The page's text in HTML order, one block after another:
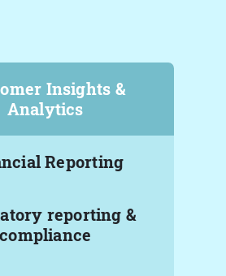
Insights &
Analytics
Reporting
reporting &
compliance